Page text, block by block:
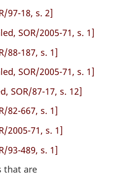
97-18, s. 2]
SOR/2005-71, s. 1]
88-187, s. 1]
SOR/2005-71, s. 1]
SOR/87-17, s. 12]
82-667, s. 1]
2005-71, s. 1]
93-489, s. 1]
that are